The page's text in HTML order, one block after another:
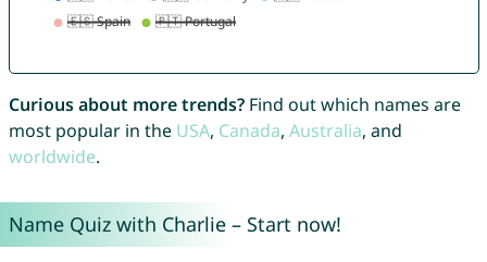
Curious about more trends?Find out which names are
most popular in the USA, Canada, Australia, and
worldwide.
Name Quiz with Charlie – Start now!